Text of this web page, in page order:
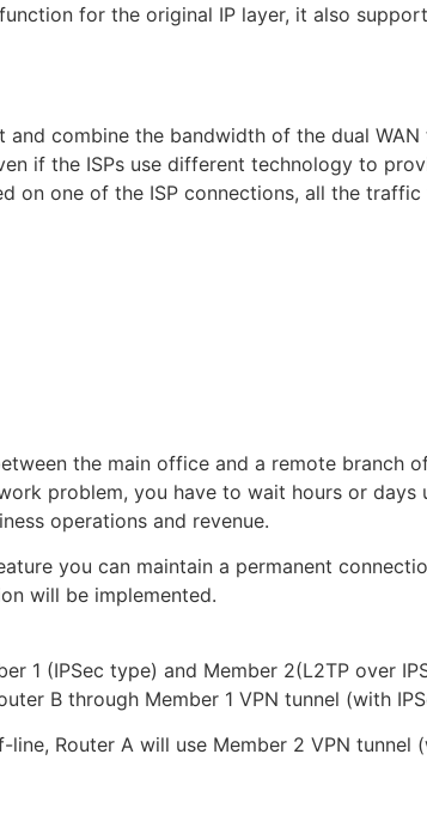
for the original IP layer, it also
and combine the bandwidth of the dual
if the ISPs use different technology to
on one of the ISP connections, all the
the main office and a remote branch
problem, you have to wait hours or
operations and revenue.
you can maintain a permanent
will be implemented.
1 (IPSec type) and Member 2(L2TP over
B through Member 1 VPN tunnel (with
Router A will use Member 2 VPN